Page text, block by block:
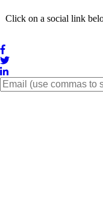
Click on a social link